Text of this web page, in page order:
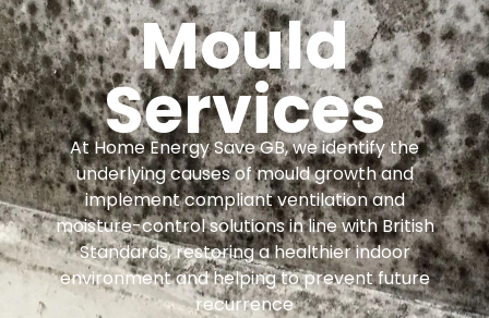
Mould
Services
At Home Energy Save GB, we identify the
underlying causes of mould growth and
implement compliant ventilation and
moisture-control solutions in line with British
Standards, restoring a healthier indoor
environment and helping to prevent future
recurrence